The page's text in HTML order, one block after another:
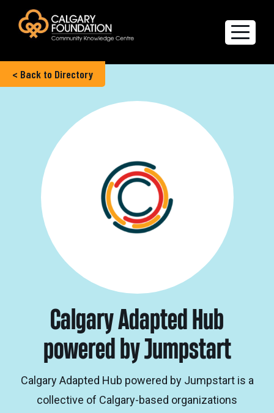
Explore the Directory
Quality of Life Report
Create a profile
Members’ Corner
FAQs
< Back to Directory
Calgary Adapted Hub
powered by Jumpstart
Calgary Adapted Hub powered by Jumpstart is a
collective of Calgary-based organizations